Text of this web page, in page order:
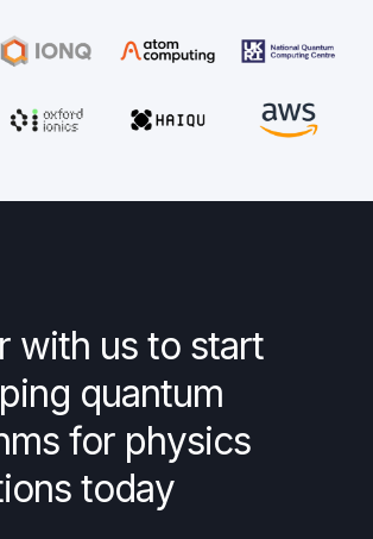
with us to start
quantum
for physics
today